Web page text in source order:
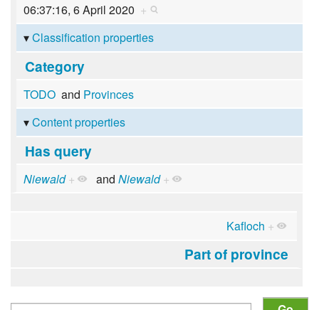
06:37:16, 6 April 2020 +
Classification properties
Category
TODOand Provinces
Content properties
Has query
Niewald + and Niewald +
Kafloch +
Part of province